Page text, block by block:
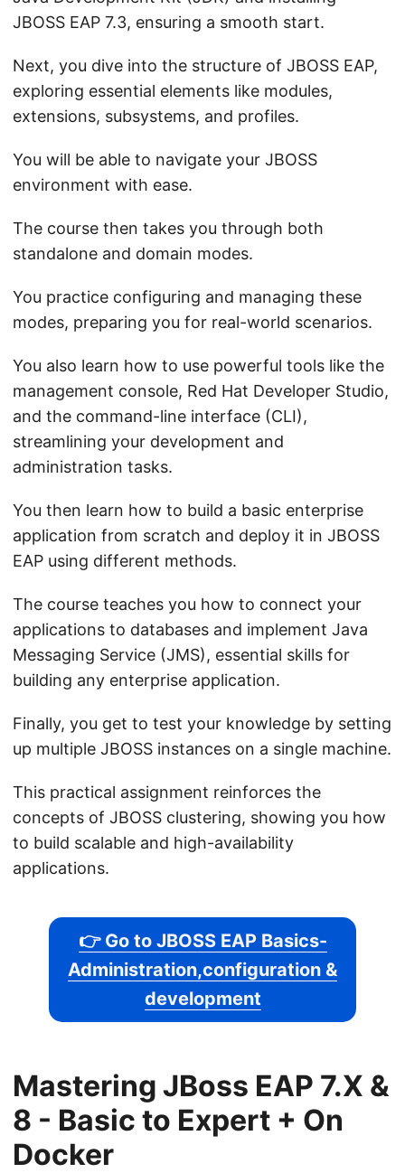
JBOSS EAP 7.3, ensuring a smooth start.
Next, you dive into the structure of JBOSS EAP,
exploring essential elements like modules,
extensions, subsystems, and profiles.
You will be able to navigate your JBOSS
environment with ease.
The course then takes you through both
standalone and domain modes.
You practice configuring and managing these
modes, preparing you for real-world scenarios.
You also learn how to use powerful tools like the
management console, Red Hat Developer Studio,
and the command-line interface (CLI),
streamlining your development and
administration tasks.
You then learn how to build a basic enterprise
application from scratch and deploy it in JBOSS
EAP using different methods.
The course teaches you how to connect your
applications to databases and implement Java
Messaging Service (JMS), essential skills for
building any enterprise application.
Finally, you get to test your knowledge by setting
up multiple JBOSS instances on a single machine.
This practical assignment reinforces the
concepts of JBOSS clustering, showing you how
to build scalable and high-availability
applications.
👉 Go to JBOSS EAP Basics-
Administration,configuration &
development
Mastering JBoss EAP 7.X &
8 - Basic to Expert + On
Docker